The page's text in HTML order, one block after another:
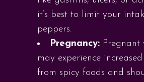
it’s best to limit your
peppers.
Pregnancy: Pregnant
may experience
from spicy foods and